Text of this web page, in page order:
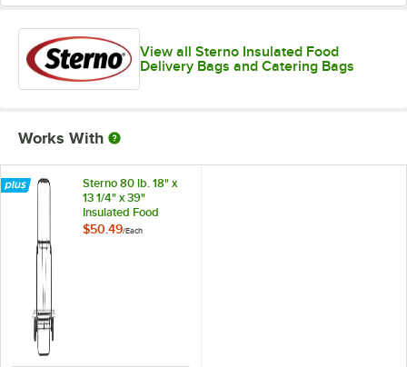
View all Sterno Insulated Food
Delivery Bags and Catering Bags
Works With
Sterno 80 lb. 18" x
13 1/4" x 39"
Insulated Food
Carrier Travel Cart
$50.49/Each